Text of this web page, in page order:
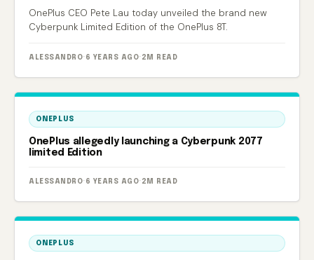
OnePlus CEO Pete Lau today unveiled the brand new
Cyberpunk Limited Edition of the OnePlus 8T.
ALESSANDRO· 6 YEARS AGO· 2M READ
ONEPLUS
OnePlus allegedly launching a Cyberpunk 2077
limited Edition
ALESSANDRO· 6 YEARS AGO· 2M READ
ONEPLUS